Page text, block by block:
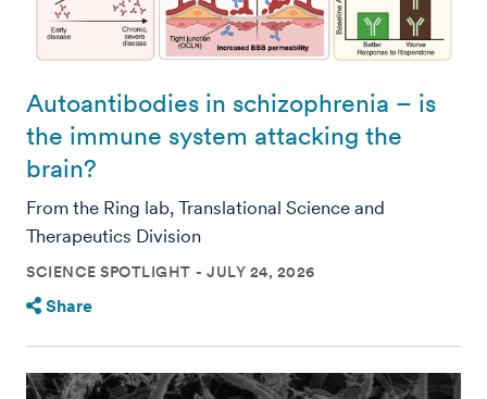
Autoantibodies in schizophrenia – is
the immune system attacking the
brain?
From the Ring lab, Translational Science and
Therapeutics Division
SCIENCE SPOTLIGHT JULY 24, 2026
Share